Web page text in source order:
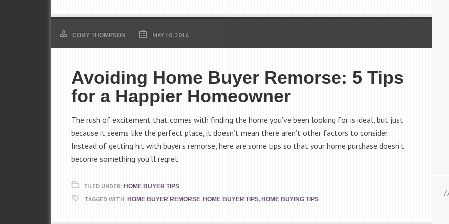
CORY THOMPSON MAY 10, 2016
Avoiding Home Buyer Remorse: 5 Tips
for a Happier Homeowner
The rush of excitement that comes with finding the home you’ve been looking for is ideal, but just
because it seems like the perfect place, it doesn’t mean there aren’t other factors to consider.
Instead of getting hit with buyer’s remorse, here are some tips so that your home purchase doesn’t
become something you’ll regret.
FILED UNDER: HOME BUYER TIPS
TAGGED WITH: HOME BUYER REMORSE, HOME BUYER TIPS, HOME BUYING TIPS